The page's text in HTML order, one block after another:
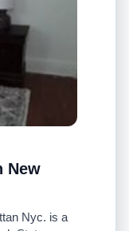
con
de taxis
iPhone
New
Nyc. is a